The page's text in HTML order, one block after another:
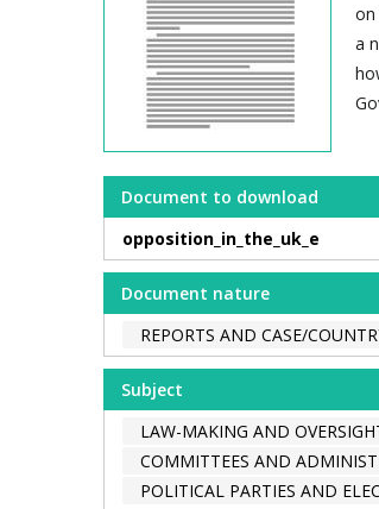
on
a
Document to download
opposition_in_the_uk_e
Document nature
REPORTS AND CASE/
Subject
LAW-MAKING AND
COMMITTEES AND
POLITICAL PARTIES AND